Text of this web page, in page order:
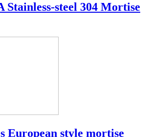
Stainless-steel 304 Mortise
European style mortise